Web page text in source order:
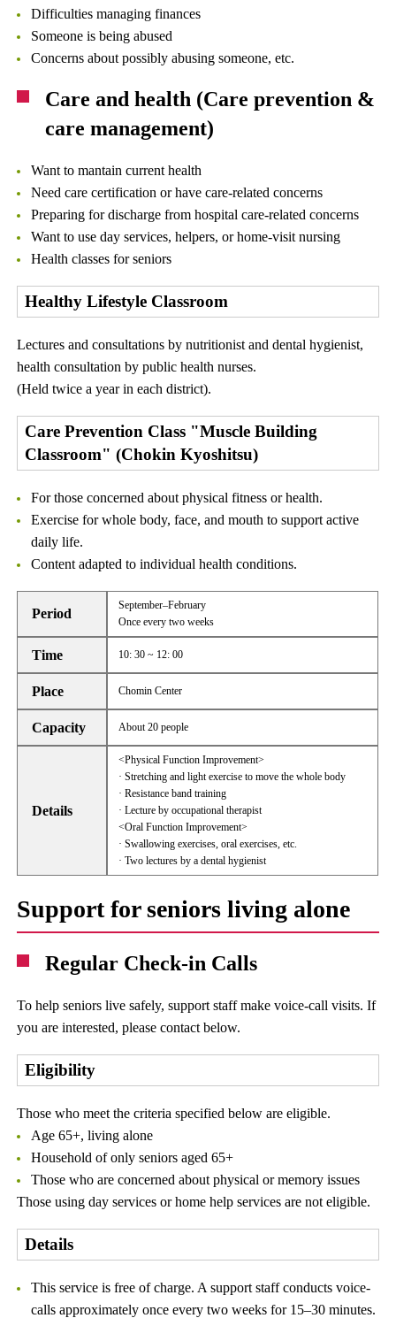
Difficulties managing finances
Someone is being abused
Concerns about possibly abusing someone, etc.
Care and health (Care prevention &
care management)
Want to mantain current health
Need care certification or have care-related concerns
Preparing for discharge from hospital care-related concerns
Want to use day services, helpers, or home-visit nursing
Health classes for seniors
Healthy Lifestyle Classroom
Lectures and consultations by nutritionist and dental hygienist,
health consultation by public health nurses.
(Held twice a year in each district).
Care Prevention Class "Muscle Building
Classroom" (Chokin Kyoshitsu)
For those concerned about physical fitness or health.
Exercise for whole body, face, and mouth to support active
daily life.
Content adapted to individual health conditions.
Period
September–February
Once every two weeks
Time 10: 30 ~ 12: 00
Place Chomin Center
Capacity About 20 people
Details
<Physical Function Improvement>
· Stretching and light exercise to move the whole body
· Resistance band training
· Lecture by occupational therapist
<Oral Function Improvement>
· Swallowing exercises, oral exercises, etc.
· Two lectures by a dental hygienist
Support for seniors living alone
Regular Check-in Calls
To help seniors live safely, support staff make voice-call visits. If
you are interested, please contact below.
Eligibility
Those who meet the criteria specified below are eligible.
Age 65+, living alone
Household of only seniors aged 65+
Those who are concerned about physical or memory issues
Those using day services or home help services are not eligible.
Details
This service is free of charge. A support staff conducts voice-
calls approximately once every two weeks for 15–30 minutes.